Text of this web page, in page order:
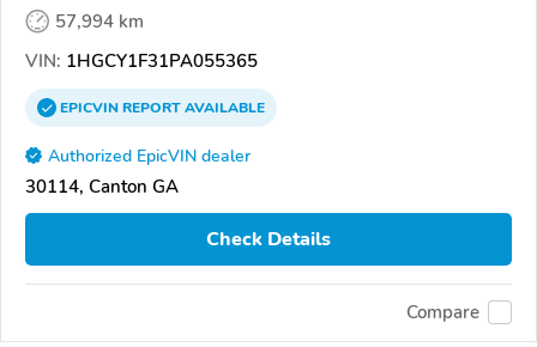
57,994 km
VIN: 1HGCY1F31PA055365
EPICVINREPORTAVAILABLE
Authorized EpicVIN dealer
30114, Canton GA
Check Details
Compare